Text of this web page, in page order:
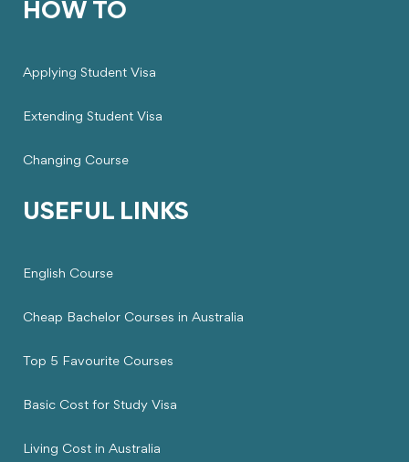
HOW TO
Applying Student Visa
Extending Student Visa
Changing Course
USEFUL LINKS
English Course
Cheap Bachelor Courses in Australia
Top 5 Favourite Courses
Basic Cost for Study Visa
Living Cost in Australia